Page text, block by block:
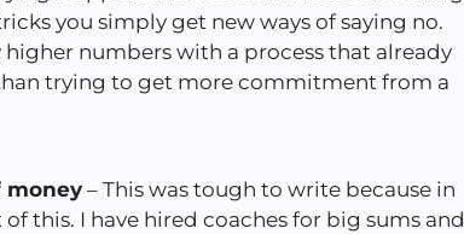
you simply get new ways of saying no.
numbers with a process that already
trying to get more commitment from a
money – This was tough to write because in
this. I have hired coaches for big sums and